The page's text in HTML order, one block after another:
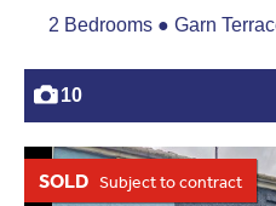
2 Bedrooms ● Garn
10
SOLD Subject to contract